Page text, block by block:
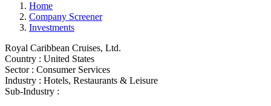
Home
Company Screener
Investments
Royal Caribbean Cruises, Ltd.
Country : United States
Sector : Consumer Services
Industry : Hotels, Restaurants & Leisure
Sub-Industry :